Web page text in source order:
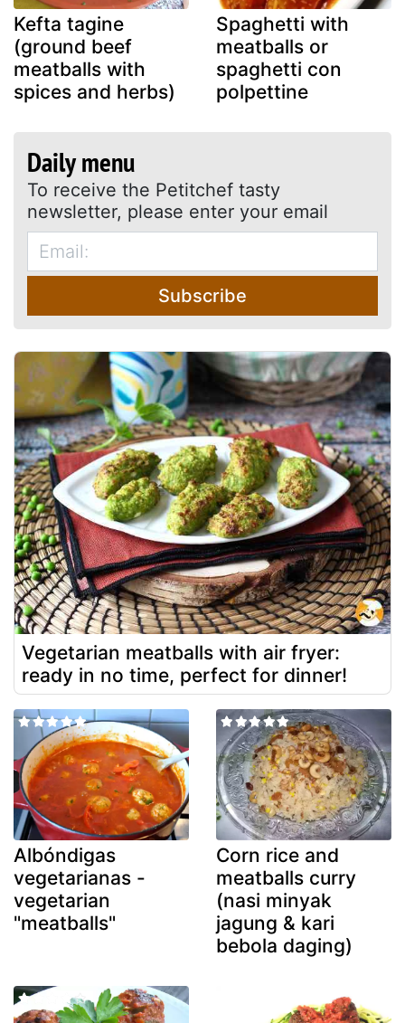
Kefta tagine
(ground beef
meatballs with
spices and herbs)
Spaghetti with
meatballs or
spaghetti con
polpettine
Daily menu
To receive the Petitchef tasty
newsletter, please enter your email
Subscribe
Vegetarian meatballs with air fryer:
ready in no time, perfect for dinner!
Albóndigas
vegetarianas -
vegetarian
"meatballs"
Corn rice and
meatballs curry
(nasi minyak
jagung & kari
bebola daging)